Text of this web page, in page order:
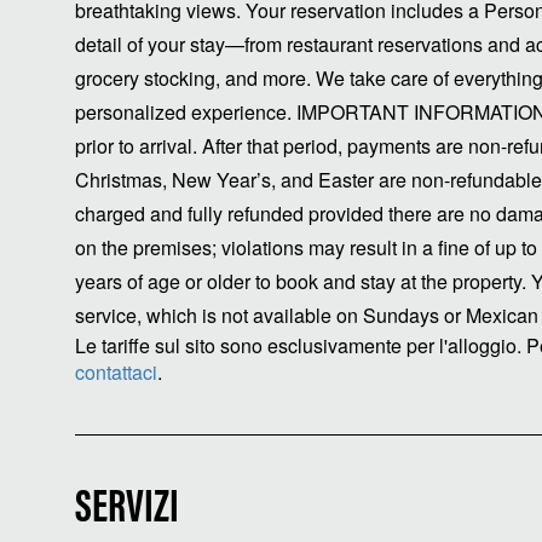
breathtaking views. Your reservation includes a
detail of your stay—from restaurant reservations and
grocery stocking, and more. We take care of
personalized experience. IMPORTANT
prior to arrival. After that period, payments are non-
Christmas, New Year’s, and Easter are non-
charged and fully refunded provided there are no
on the premises; violations may result in a fine of up
years of age or older to book and stay at the
service, which is not available on Sundays or
Le tariffe sul sito sono esclusivamente per l'alloggio.
contattaci.
SERVIZI